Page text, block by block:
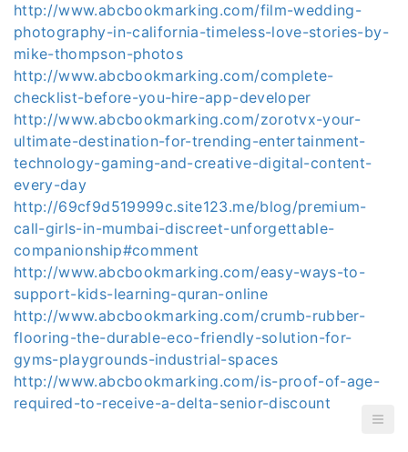
http://www.abcbookmarking.com/film-wedding-
photography-in-california-timeless-love-stories-by-
mike-thompson-photos
http://www.abcbookmarking.com/complete-
checklist-before-you-hire-app-developer
http://www.abcbookmarking.com/zorotvx-your-
ultimate-destination-for-trending-entertainment-
technology-gaming-and-creative-digital-content-
every-day
http://69cf9d519999c.site123.me/blog/premium-
call-girls-in-mumbai-discreet-unforgettable-
companionship#comment
http://www.abcbookmarking.com/easy-ways-to-
support-kids-learning-quran-online
http://www.abcbookmarking.com/crumb-rubber-
flooring-the-durable-eco-friendly-solution-for-
gyms-playgrounds-industrial-spaces
http://www.abcbookmarking.com/is-proof-of-age-
required-to-receive-a-delta-senior-discount